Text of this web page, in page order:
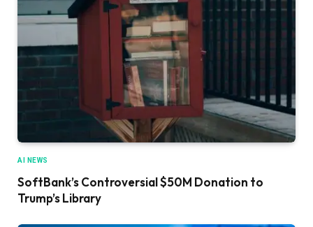
AI NEWS
SoftBank’s Controversial $50M Donation to
Trump’s Library